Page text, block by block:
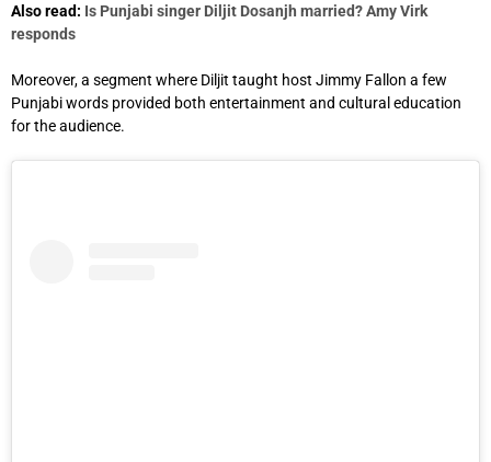
Also read: Is Punjabi singer Diljit Dosanjh married? Amy Virk
responds
Moreover, a segment where Diljit taught host Jimmy Fallon a few
Punjabi words provided both entertainment and cultural education
for the audience.